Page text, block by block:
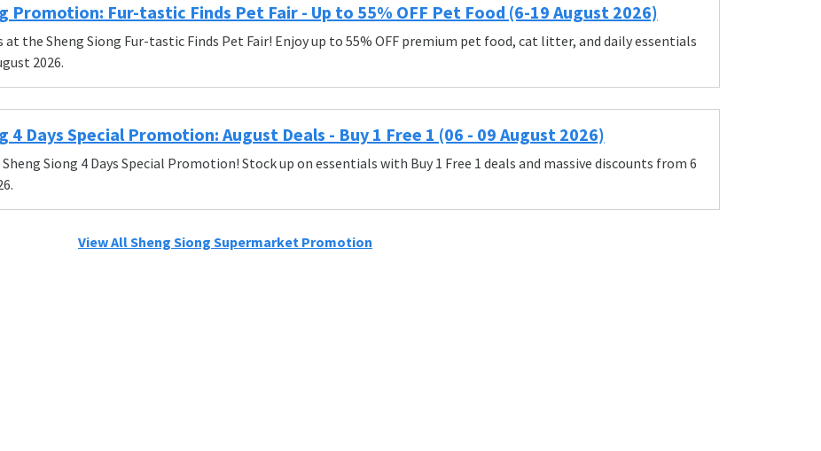
Promotion: Fur-tastic Finds Pet Fair - Up to 55% OFF Pet Food (6-19 August 2026)
at the Sheng Siong Fur-tastic Finds Pet Fair! Enjoy up to 55% OFF premium pet food, cat litter, and daily essentials
2026.
4 Days Special Promotion: August Deals - Buy 1 Free 1 (06 - 09 August 2026)
Siong 4 Days Special Promotion! Stock up on essentials with Buy 1 Free 1 deals and massive discounts from 6
View All Sheng Siong Supermarket Promotion